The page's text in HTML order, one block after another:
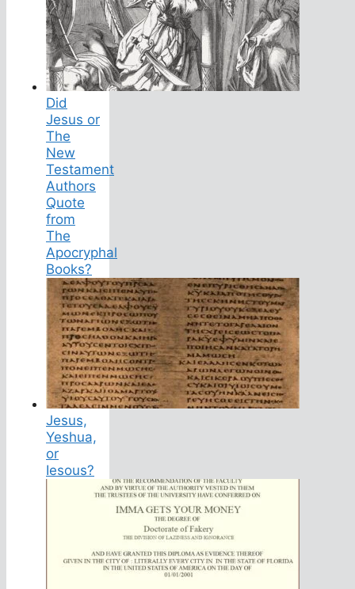
Did
Jesus or
The
New
Testament
Authors
Quote
from
The
Apocryphal
Books?
Jesus,
Yeshua,
or
Iesous?